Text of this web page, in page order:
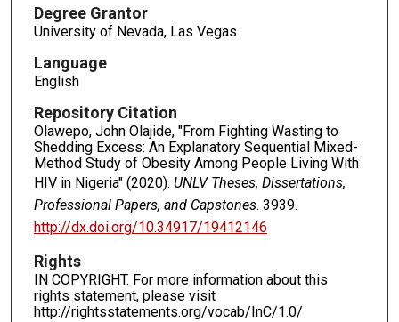
Degree Grantor
University of Nevada, Las Vegas
Language
English
Repository Citation
Olawepo, John Olajide, "From Fighting Wasting to
Shedding Excess: An Explanatory Sequential Mixed-
Method Study of Obesity Among People Living With
HIV in Nigeria" (2020). UNLV Theses, Dissertations,
Professional Papers, and Capstones. 3939.
http://dx.doi.org/10.34917/19412146
Rights
IN COPYRIGHT. For more information about this
rights statement, please visit
http://rightsstatements.org/vocab/InC/1.0/